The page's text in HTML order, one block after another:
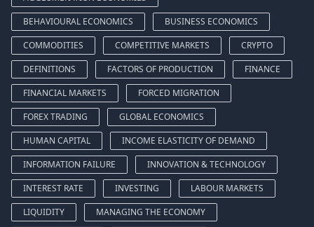
BEHAVIOURAL ECONOMICS
BUSINESS ECONOMICS
COMMODITIES
COMPETITIVE MARKETS
CRYPTO
DEFINITIONS
FACTORS OF PRODUCTION
FINANCE
FINANCIAL MARKETS
FORCED MIGRATION
FOREX TRADING
GLOBAL ECONOMICS
HUMAN CAPITAL
INCOME ELASTICITY OF DEMAND
INFORMATION FAILURE
INNOVATION & TECHNOLOGY
INTEREST RATE
INVESTING
LABOUR MARKETS
LIQUIDITY
MANAGING THE ECONOMY